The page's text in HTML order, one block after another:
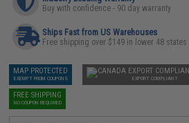
Buy with confidence - 90 day warranty
Ships Fast from US Warehouses
Free shipping over $149 in lower 48 states
MAP PROTECTED
EXEMPT FROM COUPONS EXPORT COMPLIANT
FREE SHIPPING
NO COUPON REQUIRED